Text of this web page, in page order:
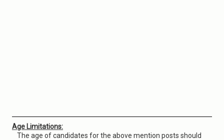
Age Limitations:
The age of candidates for the above mention posts should